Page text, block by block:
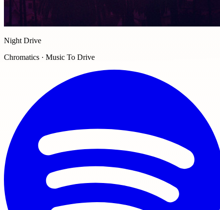
Night Drive
Chromatics · Music To Drive